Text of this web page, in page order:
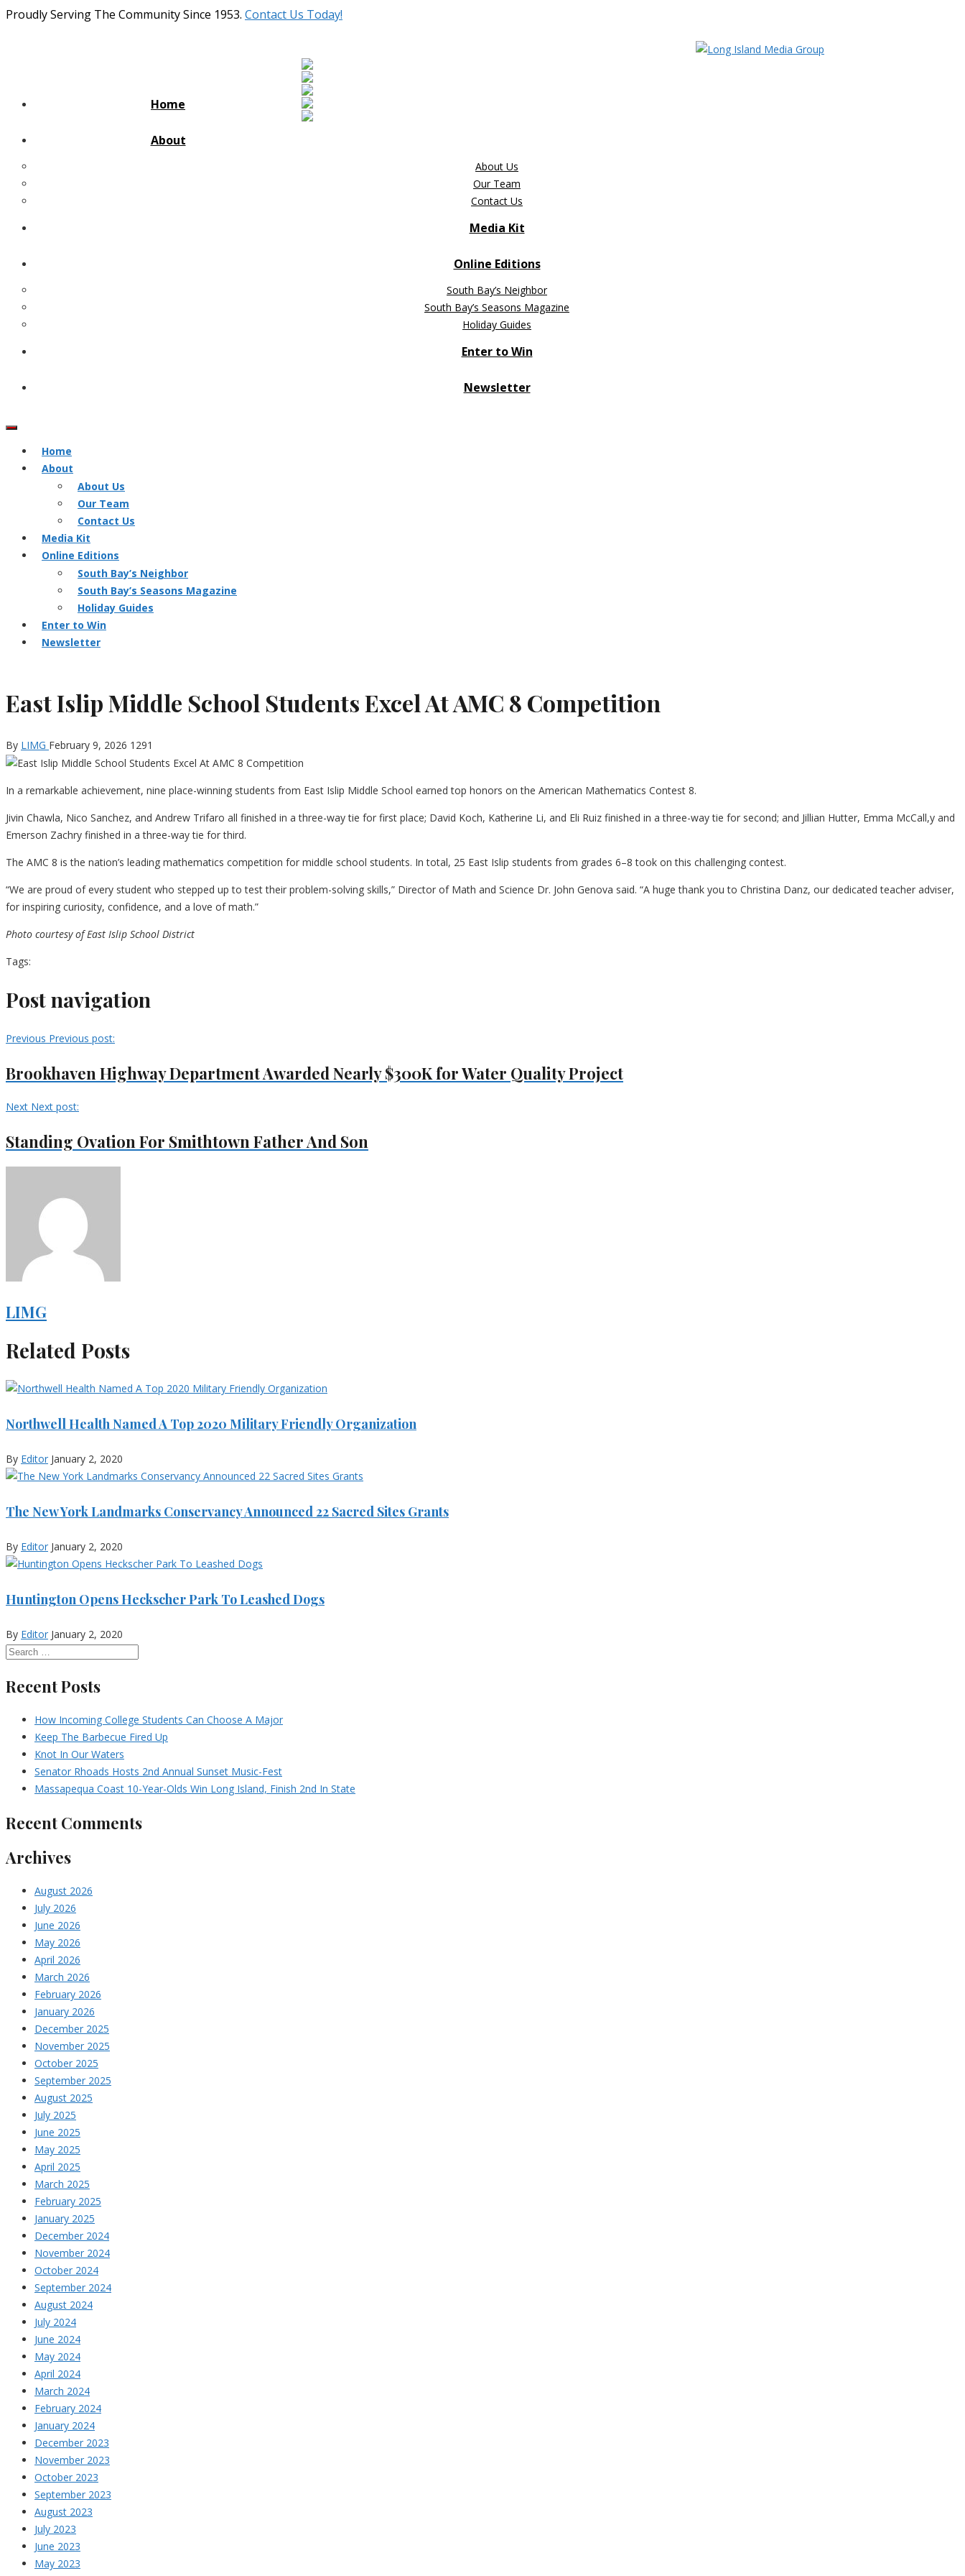
Proudly Serving The Community Since 1953. Contact Us Today!
Home
About
About Us
Our Team
Contact Us
Media Kit
Online Editions
South Bay’s Neighbor
South Bay’s Seasons Magazine
Holiday Guides
Enter to Win
Newsletter
Home
About
About Us
Our Team
Contact Us
Media Kit
Online Editions
South Bay’s Neighbor
South Bay’s Seasons Magazine
Holiday Guides
Enter to Win
Newsletter
East Islip Middle School Students Excel At AMC 8 Competition
By LIMG February 9, 2026 1291
In a remarkable achievement, nine place-winning students from East Islip Middle School earned top honors on the American Mathematics Contest 8.
Jivin Chawla, Nico Sanchez, and Andrew Trifaro all finished in a three-way tie for first place; David Koch, Katherine Li, and Eli Ruiz finished in a three-way tie for second; and Jillian Hutter, Emma McCall,y and
Emerson Zachry finished in a three-way tie for third.
The AMC 8 is the nation’s leading mathematics competition for middle school students. In total, 25 East Islip students from grades 6–8 took on this challenging contest.
“We are proud of every student who stepped up to test their problem-solving skills,” Director of Math and Science Dr. John Genova said. “A huge thank you to Christina Danz, our dedicated teacher adviser,
for inspiring curiosity, confidence, and a love of math.”
Photo courtesy of East Islip School District
Tags:
Post navigation
Previous Previous post:
Brookhaven Highway Department Awarded Nearly $300K for Water Quality Project
Next Next post:
Standing Ovation For Smithtown Father And Son
LIMG
Related Posts
Northwell Health Named A Top 2020 Military Friendly Organization
By Editor January 2, 2020
The New York Landmarks Conservancy Announced 22 Sacred Sites Grants
By Editor January 2, 2020
Huntington Opens Heckscher Park To Leashed Dogs
By Editor January 2, 2020
Recent Posts
How Incoming College Students Can Choose A Major
Keep The Barbecue Fired Up
Knot In Our Waters
Senator Rhoads Hosts 2nd Annual Sunset Music-Fest
Massapequa Coast 10-Year-Olds Win Long Island, Finish 2nd In State
Recent Comments
Archives
August 2026
July 2026
June 2026
May 2026
April 2026
March 2026
February 2026
January 2026
December 2025
November 2025
October 2025
September 2025
August 2025
July 2025
June 2025
May 2025
April 2025
March 2025
February 2025
January 2025
December 2024
November 2024
October 2024
September 2024
August 2024
July 2024
June 2024
May 2024
April 2024
March 2024
February 2024
January 2024
December 2023
November 2023
October 2023
September 2023
August 2023
July 2023
June 2023
May 2023